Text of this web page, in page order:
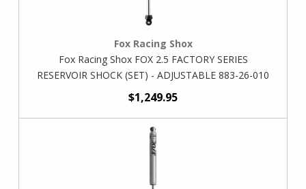
Fox Racing Shox
Fox Racing Shox FOX 2.5 FACTORY SERIES
RESERVOIR SHOCK (SET) - ADJUSTABLE 883-26-010
$1,249.95